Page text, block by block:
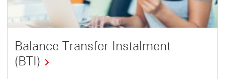
Balance Transfer Instalment
(BTI)